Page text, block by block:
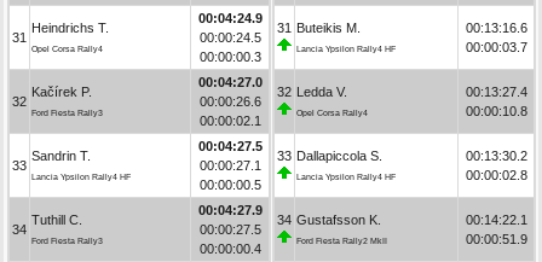
31
Heindrichs T.
Opel Corsa Rally4
00:04:24.9
00:00:24.5
00:00:00.3
32
Kačírek P.
Ford Fiesta Rally3
00:04:27.0
00:00:26.6
00:00:02.1
33
Sandrin T.
Lancia Ypsilon Rally4 HF
00:04:27.5
00:00:27.1
00:00:00.5
34
Tuthill C.
Ford Fiesta Rally3
00:04:27.9
00:00:27.5
00:00:00.4
31 Buteikis M.
Lancia Ypsilon Rally4 HF
00:13:16.6
00:00:03.7
32 Ledda V.
Opel Corsa Rally4
00:13:27.4
00:00:10.8
33 Dallapiccola S.
Lancia Ypsilon Rally4 HF
00:13:30.2
00:00:02.8
34 Gustafsson K.
Ford Fiesta Rally2 MkII
00:14:22.1
00:00:51.9